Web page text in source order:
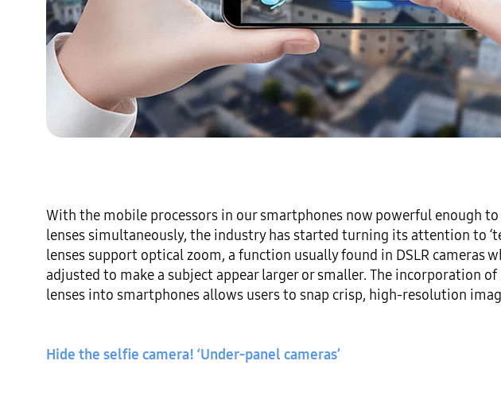
With the mobile processors in our smartphones now powerful enough
lenses simultaneously, the industry has started turning its attention to
lenses support optical zoom, a function usually found in DSLR cameras
adjusted to make a subject appear larger or smaller. The incorporation
lenses into smartphones allows users to snap crisp, high-resolution
Hide the selfie camera! ‘Under-panel cameras’